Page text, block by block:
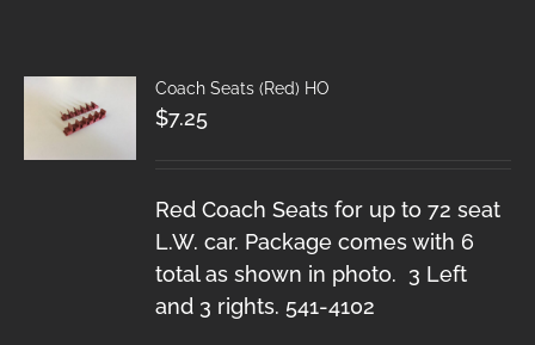
Coach Seats (Red) HO
$7.25
Red Coach Seats for up to 72 seat
L.W. car. Package comes with 6
total as shown in photo. 3 Left
and 3 rights. 541-4102